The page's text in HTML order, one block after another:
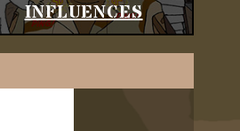
INFLUENCES